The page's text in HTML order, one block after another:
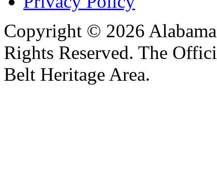
Copyright © 2026
Rights Reserved. The
Belt Heritage Area.